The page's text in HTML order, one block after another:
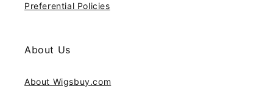
Preferential Policies
About Us
About Wigsbuy.com